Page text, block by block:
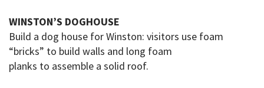
WINSTON’S DOGHOUSE
Build a dog house for Winston: visitors use foam
“bricks” to build walls and long foam
planks to assemble a solid roof.